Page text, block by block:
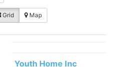
Grid Map
Youth Home Inc